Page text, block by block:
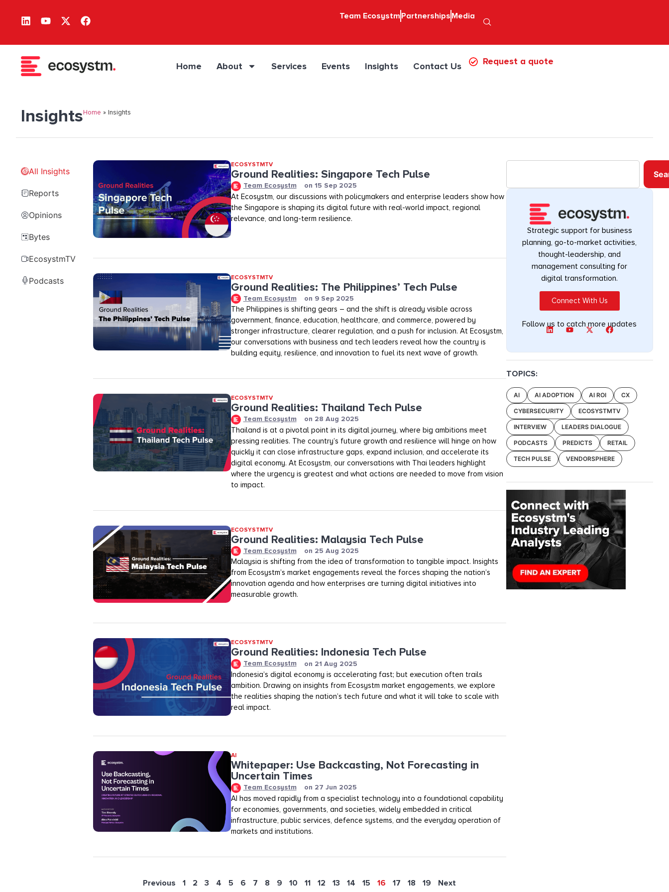
Team Ecosystm Partnerships Media
Home About Services Events Insights Contact Us Request a quote
InsightsHome » Insights
All Insights
Reports
Opinions
Bytes
EcosystmTV
Podcasts
ECOSYSTMTV
Ground Realities: Singapore Tech Pulse
Team Ecosystm on 15 Sep 2025
At Ecosystm, our discussions with policymakers and enterprise leaders show how
the Singapore is shaping its digital future with real-world impact, regional
relevance, and long-term resilience.
ECOSYSTMTV
Ground Realities: The Philippines’ Tech Pulse
Team Ecosystm on 9 Sep 2025
The Philippines is shifting gears – and the shift is already visible across
government, finance, education, healthcare, and commerce, powered by
stronger infrastructure, clearer regulation, and a push for inclusion. At Ecosystm,
our conversations with business and tech leaders reveal how the country is
building equity, resilience, and innovation to fuel its next wave of growth.
ECOSYSTMTV
Ground Realities: Thailand Tech Pulse
Team Ecosystm on 28 Aug 2025
Thailand is at a pivotal point in its digital journey, where big ambitions meet
pressing realities. The country’s future growth and resilience will hinge on how
quickly it can close infrastructure gaps, expand inclusion, and accelerate its
digital economy. At Ecosystm, our conversations with Thai leaders highlight
where the urgency is greatest and what actions are needed to move from vision
to impact.
ECOSYSTMTV
Ground Realities: Malaysia Tech Pulse
Team Ecosystm on 25 Aug 2025
Malaysia is shifting from the idea of transformation to tangible impact. Insights
from Ecosystm’s market engagements reveal the forces shaping the nation’s
innovation agenda and how enterprises are turning digital initiatives into
measurable growth.
ECOSYSTMTV
Ground Realities: Indonesia Tech Pulse
Team Ecosystm on 21 Aug 2025
Indonesia’s digital economy is accelerating fast; but execution often trails
ambition. Drawing on insights from Ecosystm market engagements, we explore
the realities shaping the nation’s tech future and what it will take to scale with
real impact.
AI
Whitepaper: Use Backcasting, Not Forecasting in
Uncertain Times
Team Ecosystm on 27 Jun 2025
AI has moved rapidly from a specialist technology into a foundational capability
for economies, governments, and societies, widely embedded in critical
infrastructure, public services, defence systems, and the everyday operation of
markets and institutions.
Previous 1 2 3 4 5 6 7 8 9 10 11 12 13 14 15 16 17 18 19 Next
Strategic support for business
planning, go-to-market activities,
thought-leadership, and
management consulting for
digital transformation.
Connect With Us
Follow us to catch more updates
TOPICS:
AI AI ADOPTION AI ROI CX
CYBERSECURITY ECOSYSTMTV
INTERVIEW LEADERS DIALOGUE
PODCASTS PREDICTS RETAIL
TECH PULSE VENDORSPHERE